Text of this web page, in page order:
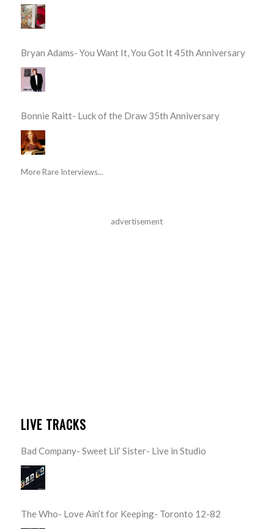
Bryan Adams- You Want It, You Got It 45th Anniversary
Bonnie Raitt- Luck of the Draw 35th Anniversary
More Rare Interviews...
advertisement
LIVE TRACKS
Bad Company- Sweet Lil’ Sister- Live in Studio
The Who- Love Ain’t for Keeping- Toronto 12-82